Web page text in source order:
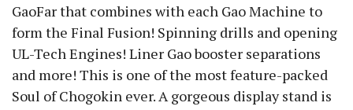
GaoFar that combines with each Gao Machine to
form the Final Fusion! Spinning drills and opening
UL-Tech Engines! Liner Gao booster separations
and more! This is one of the most feature-packed
Soul of Chogokin ever. A gorgeous display stand is